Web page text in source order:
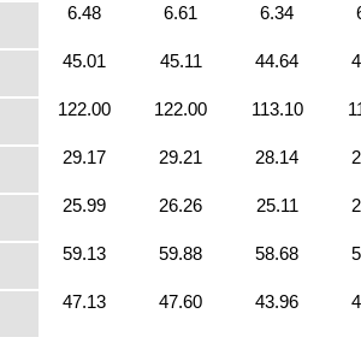
6.48 6.61 6.34
45.01 45.11 44.64
122.00 122.00 113.10
29.17 29.21 28.14
25.99 26.26 25.11
59.13 59.88 58.68
47.13 47.60 43.96